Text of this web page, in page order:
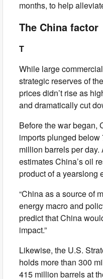
months, to help
The China factor
T
While large
strategic reserves of
prices didn’t rise as
and dramatically cut
Before the war began,
imports plunged
million barrels per
estimates China’s oil
product of a yearslong
“China as a source of
energy macro and
predict that China
impact.”
Likewise, the U.S.
holds more than 300
415 million barrels at